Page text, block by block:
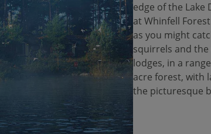
edge of the
at Whinfell
as you might
squirrels and
lodges, in a
acre forest, with
the picturesque